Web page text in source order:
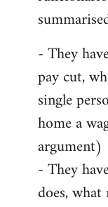
- They
pay cut,
single
home a
argument)
- They
does,